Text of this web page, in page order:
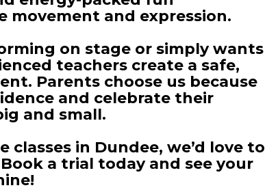
movement and expression.
on stage or simply wants
teachers create a safe,
Parents choose us because
and celebrate their
and small.
classes in Dundee, we’d love to
a trial today and see your